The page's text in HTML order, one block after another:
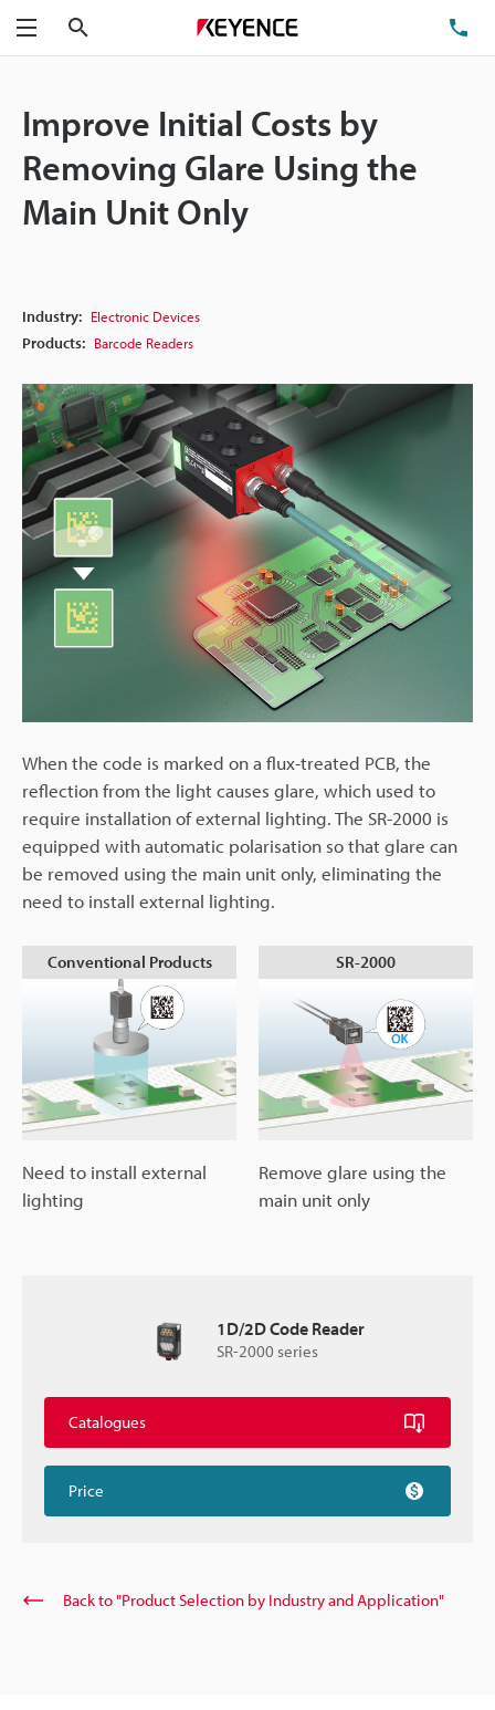
Menu
Improve Initial Costs by
Removing Glare Using the
Main Unit Only
Industry: Electronic Devices
Products: Barcode Readers
When the code is marked on a flux-treated PCB, the
reflection from the light causes glare, which used to
require installation of external lighting. The SR-2000 is
equipped with automatic polarisation so that glare can
be removed using the main unit only, eliminating the
need to install external lighting.
Conventional Products
Need to install external
lighting
SR-2000
Remove glare using the
main unit only
1D/2D Code Reader
SR-2000 series
Catalogues
Price
Back to "Product Selection by Industry and Application"